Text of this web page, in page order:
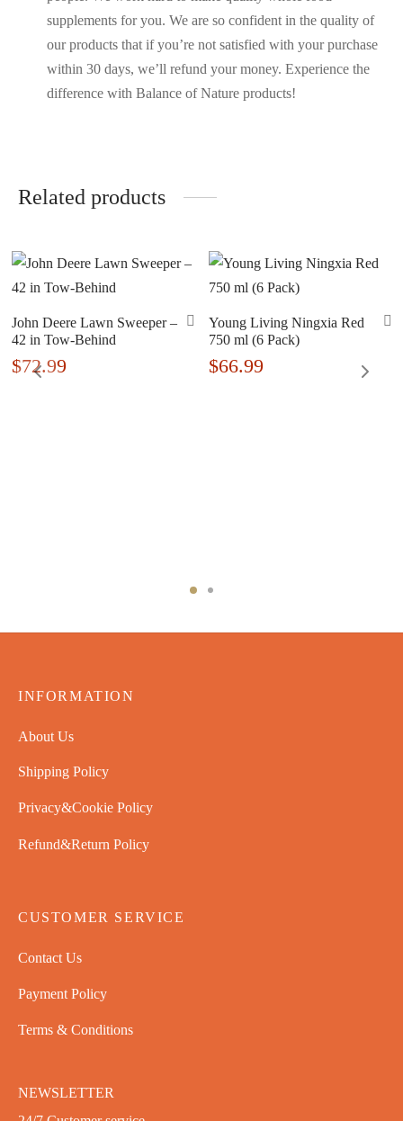
supplements for you. We are so confident in the quality of
our products that if you’re not satisfied with your purchase
within 30 days, we’ll refund your money. Experience the
difference with Balance of Nature products!
Related products
John Deere Lawn Sweeper –
42 in Tow-Behind
$72.99
Young Living Ningxia Red
750 ml (6 Pack)
$66.99
INFORMATION
About Us
Shipping Policy
Privacy&Cookie Policy
Refund&Return Policy
CUSTOMER SERVICE
Contact Us
Payment Policy
Terms & Conditions
NEWSLETTER